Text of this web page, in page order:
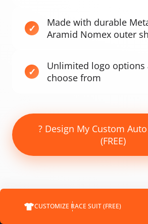
Made with durable
Aramid Nomex outer
Unlimited logo options
choose from
? Design My Custom
(FREE)
CUSTOMIZE RACE SUIT (FREE)